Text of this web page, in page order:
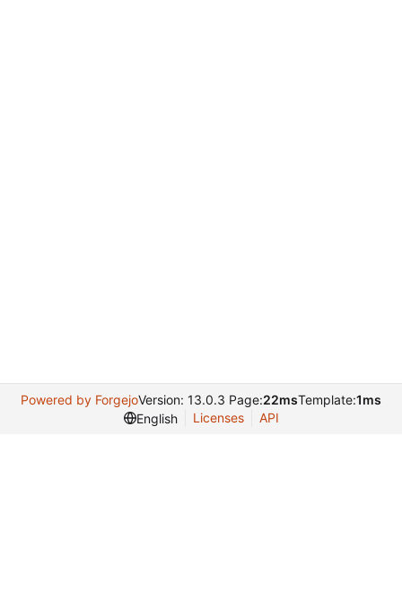
Powered by ForgejoVersion: 13.0.3 Page:22msTemplate:1ms
English
Licenses API